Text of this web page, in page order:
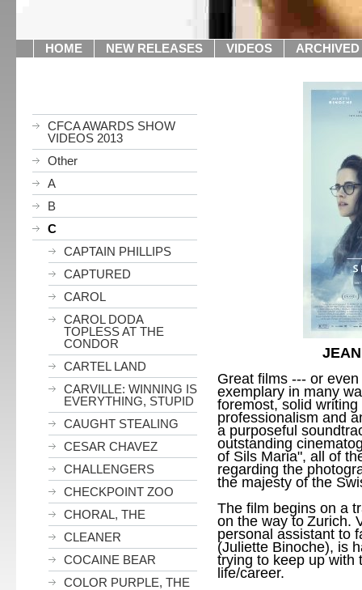
HOME NEW RELEASES VIDEOS
CFCA AWARDS SHOW
VIDEOS 2013
Other
A
B
C
CAPTAIN PHILLIPS
CAPTURED
CAROL
CAROL DODA
TOPLESS AT THE
CONDOR
CARTEL LAND
CARVILLE: WINNING IS
EVERYTHING, STUPID
CAUGHT STEALING
CESAR CHAVEZ
CHALLENGERS
CHECKPOINT ZOO
CHORAL, THE
CLEANER
COCAINE BEAR
COLOR PURPLE, THE
Great films --- or
exemplary in many
foremost, solid
professionalism and
a purposeful
outstanding
of Sils Maria", all of
regarding the
the majesty of the
The film begins on a
on the way to Zurich.
personal assistant to
(Juliette Binoche), is
trying to keep up with
life/career.